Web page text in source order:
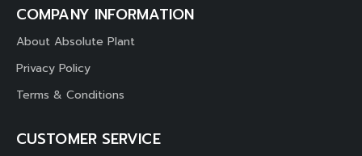
COMPANY INFORMATION
About Absolute Plant
Privacy Policy
Terms & Conditions
CUSTOMER SERVICE